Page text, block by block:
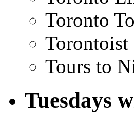
Toronto
Torontoist
Tours to
Tuesdays